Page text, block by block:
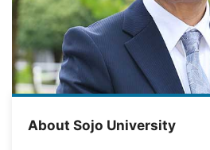
About Sojo University